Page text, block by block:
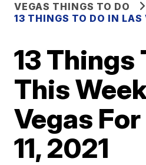
VEGAS THINGS TO DO
13 THINGS TO DO IN LAS
13 Things
This
Vegas
11, 2021